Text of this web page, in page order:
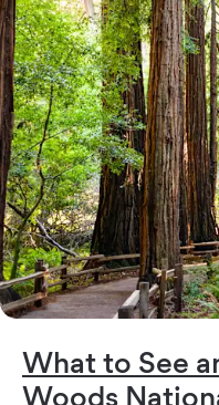
What to See
Woods